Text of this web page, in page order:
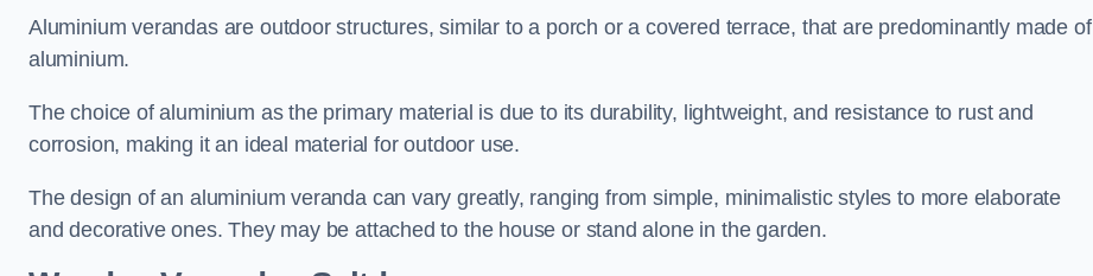
Aluminium verandas are outdoor structures, similar to a porch or a covered terrace, that are predominantly made of
aluminium.
The choice of aluminium as the primary material is due to its durability, lightweight, and resistance to rust and
corrosion, making it an ideal material for outdoor use.
The design of an aluminium veranda can vary greatly, ranging from simple, minimalistic styles to more elaborate
and decorative ones. They may be attached to the house or stand alone in the garden.